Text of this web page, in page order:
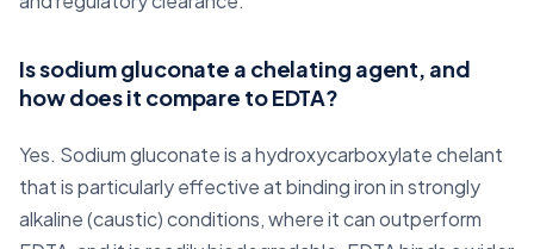
Is sodium gluconate a chelating agent, and
how does it compare to EDTA?
Yes. Sodium gluconate is a hydroxycarboxylate chelant
that is particularly effective at binding iron in strongly
alkaline (caustic) conditions, where it can outperform